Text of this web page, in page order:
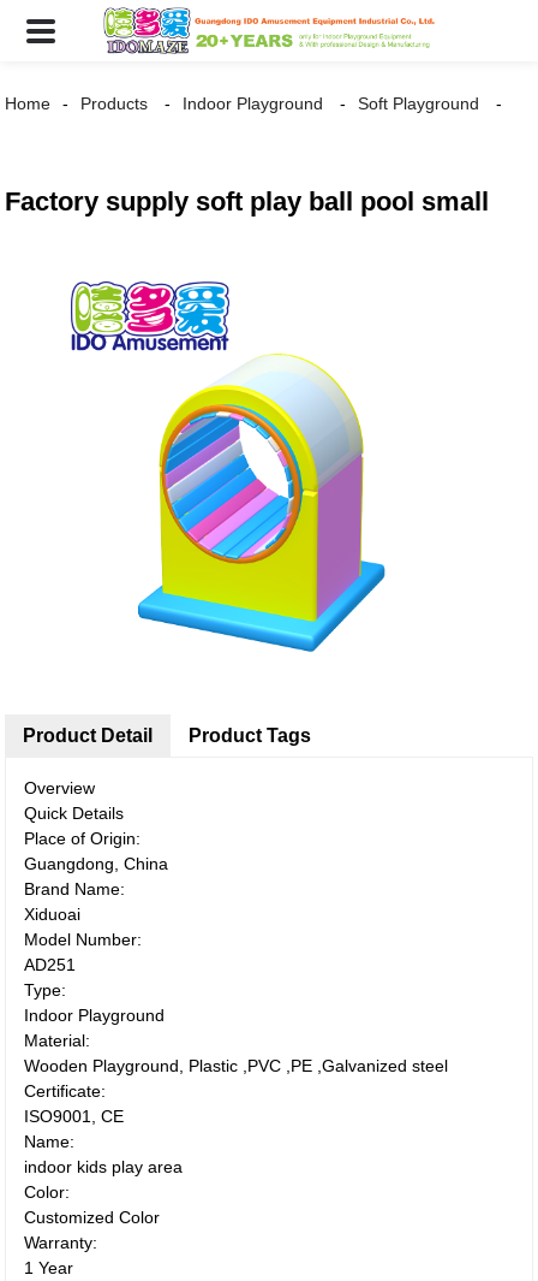
Home Products Indoor Playground Soft Playground
Factory supply soft play ball pool small
Product Detail
Overview
Quick Details
Place of Origin:
Guangdong, China
Brand Name:
Xiduoai
Model Number:
AD251
Type:
Indoor Playground
Material:
Wooden Playground, Plastic ,PVC ,PE ,Galvanized steel
Certificate:
ISO9001, CE
Name:
indoor kids play area
Color:
Customized Color
Warranty:
1 Year
Product Tags